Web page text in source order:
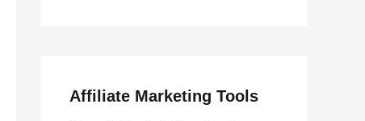
Affiliate Marketing Tools